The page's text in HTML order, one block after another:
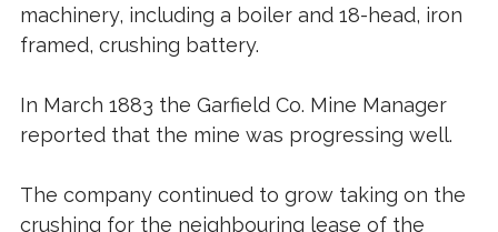
machinery, including a boiler and 18-head, iron
framed, crushing battery.
In March 1883 the Garfield Co. Mine Manager
reported that the mine was progressing well.
The company continued to grow taking on the
crushing for the neighbouring lease of the